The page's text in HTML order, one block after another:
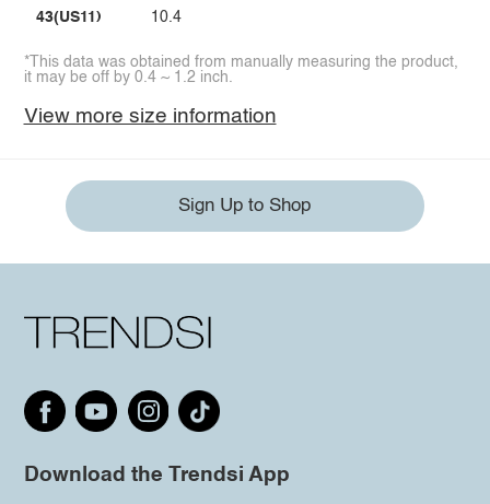
43(US11) 10.4
*This data was obtained from manually measuring the product,
it may be off by 0.4 ~ 1.2 inch.
View more size information
Sign Up to Shop
Download the Trendsi App